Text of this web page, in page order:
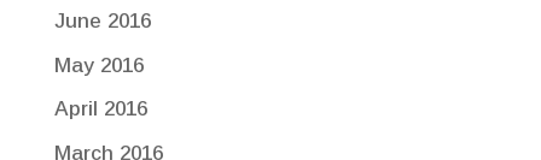
June 2016
May 2016
April 2016
March 2016